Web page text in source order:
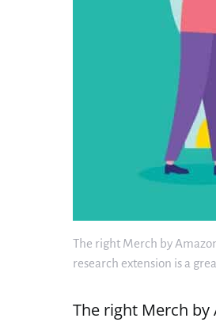
The right Merch by
research extension is a
The right Merch